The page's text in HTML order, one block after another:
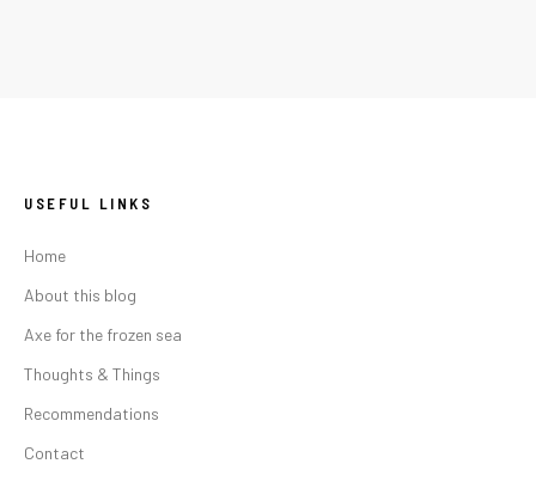
USEFUL LINKS
Home
About this blog
Axe for the frozen sea
Thoughts & Things
Recommendations
Contact